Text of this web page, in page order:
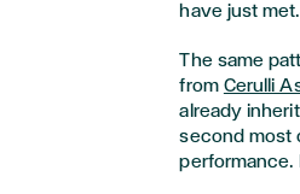
have just met.
The same
from Cerulli
already
second most
performance.